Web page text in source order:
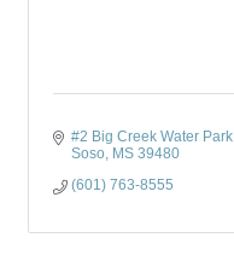
#2 Big Creek Water Park
Soso
MS 39480
(601) 763-8555